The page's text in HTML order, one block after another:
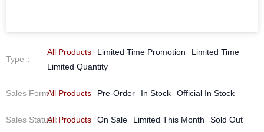
Type ：
All Products Limited Time Promotion
Limited Time
Limited Quantity
Sales Form：
All Products Pre-Order In Stock Official In Stock
Sales Status：
All Products On Sale Limited This Month Sold Out